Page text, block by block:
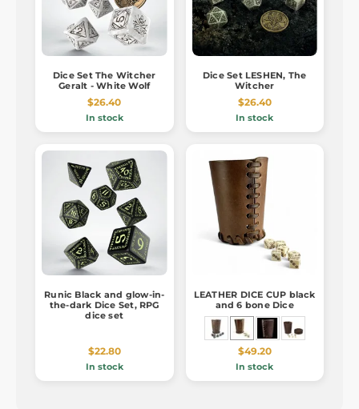
Dice Set The Witcher
Geralt - White Wolf
$26.40
In stock
Dice Set LESHEN, The
Witcher
$26.40
In stock
Runic Black and glow-in-
the-dark Dice Set, RPG
dice set
$22.80
In stock
LEATHER DICE CUP black
and 6 bone Dice
$49.20
In stock